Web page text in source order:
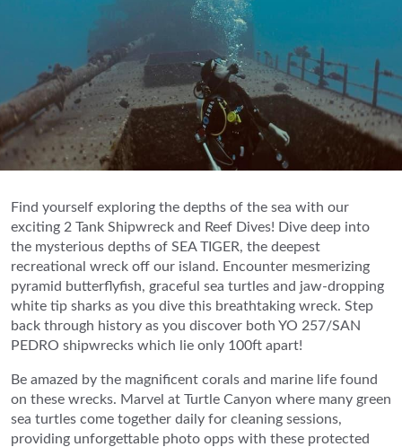
Find yourself exploring the depths of the sea with our
exciting 2 Tank Shipwreck and Reef Dives! Dive deep into
the mysterious depths of SEA TIGER, the deepest
recreational wreck off our island. Encounter mesmerizing
pyramid butterflyfish, graceful sea turtles and jaw-dropping
white tip sharks as you dive this breathtaking wreck. Step
back through history as you discover both YO 257/SAN
PEDRO shipwrecks which lie only 100ft apart!
Be amazed by the magnificent corals and marine life found
on these wrecks. Marvel at Turtle Canyon where many green
sea turtles come together daily for cleaning sessions,
providing unforgettable photo opps with these protected